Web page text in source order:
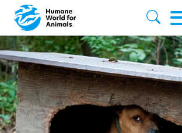
Skip to main content